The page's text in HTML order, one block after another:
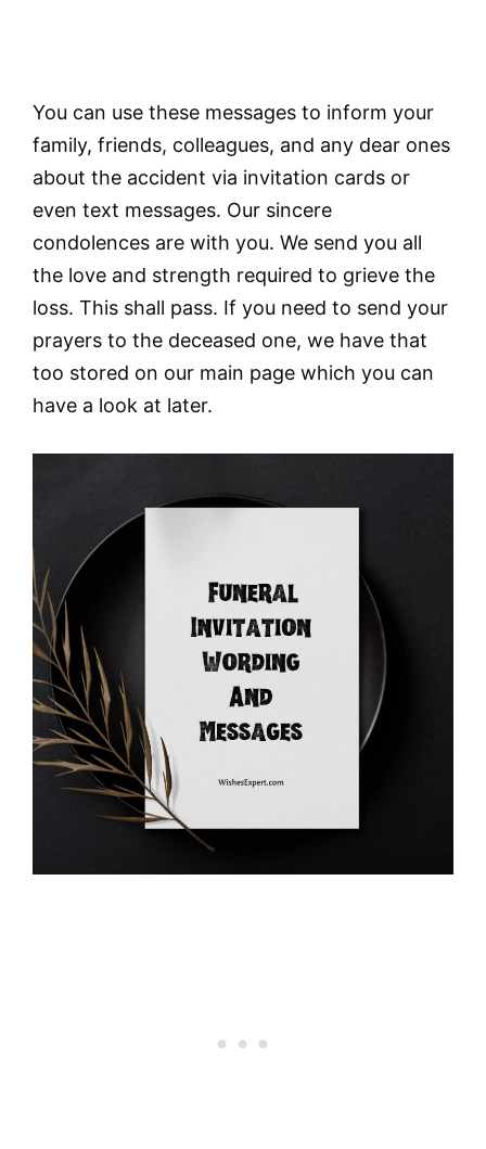
You can use these messages to inform your
family, friends, colleagues, and any dear ones
about the accident via invitation cards or
even text messages. Our sincere
condolences are with you. We send you all
the love and strength required to grieve the
loss. This shall pass. If you need to send your
prayers to the deceased one, we have that
too stored on our main page which you can
have a look at later.